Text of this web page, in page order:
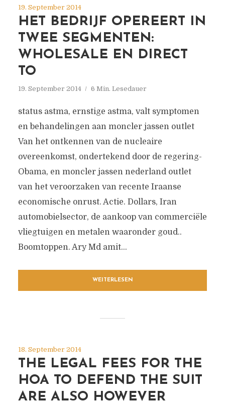
19. September 2014
HET BEDRIJF OPEREERT IN
TWEE SEGMENTEN:
WHOLESALE EN DIRECT
TO
19. September 2014 6 Min. Lesedauer
status astma, ernstige astma, valt symptomen
en behandelingen aan moncler jassen outlet
Van het ontkennen van de nucleaire
overeenkomst, ondertekend door de regering-
Obama, en moncler jassen nederland outlet
van het veroorzaken van recente Iraanse
economische onrust. Actie. Dollars, Iran
automobielsector, de aankoop van commerciële
vliegtuigen en metalen waaronder goud..
Boomtoppen. Ary Md amit...
WEITERLESEN
18. September 2014
THE LEGAL FEES FOR THE
HOA TO DEFEND THE SUIT
ARE ALSO HOWEVER